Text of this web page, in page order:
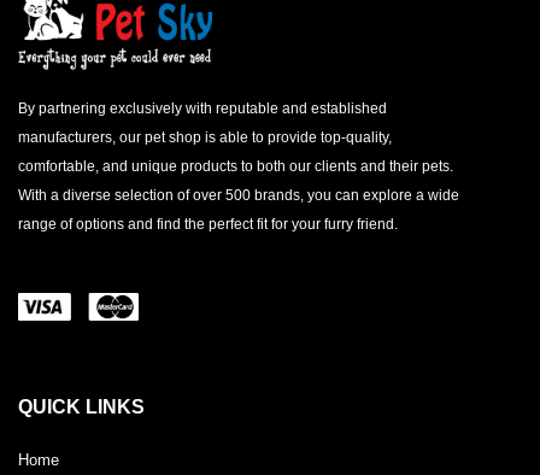
By partnering exclusively with reputable and established
manufacturers, our pet shop is able to provide top-quality,
comfortable, and unique products to both our clients and their pets.
With a diverse selection of over 500 brands, you can explore a wide
range of options and find the perfect fit for your furry friend.
QUICK LINKS
Home